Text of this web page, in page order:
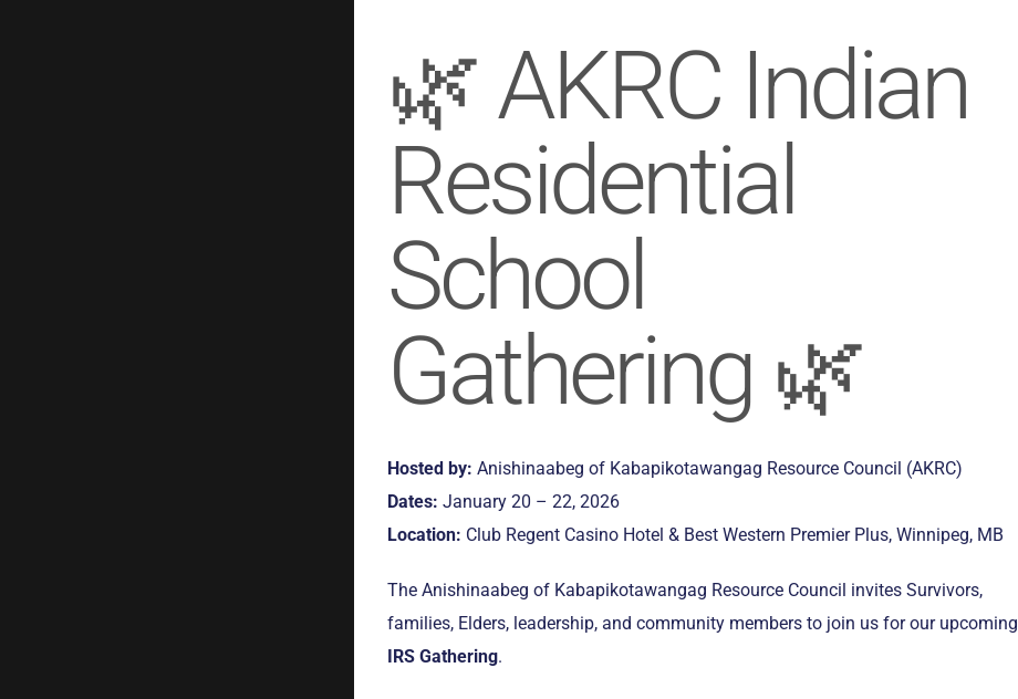
🌿 AKRC Indian
Residential
School
Gathering 🌿
Hosted by: Anishinaabeg of Kabapikotawangag Resource Council (AKRC)
Dates: January 20 – 22, 2026
Location: Club Regent Casino Hotel & Best Western Premier Plus, Winnipeg, MB
The Anishinaabeg of Kabapikotawangag Resource Council invites Survivors,
families, Elders, leadership, and community members to join us for our upcoming
IRS Gathering.